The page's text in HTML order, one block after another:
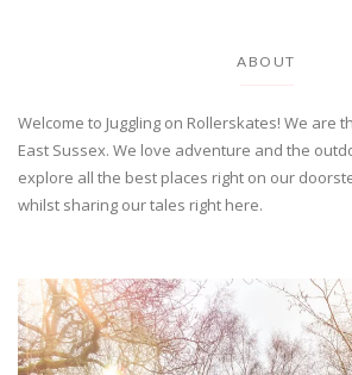
ABOUT
Welcome to Juggling on Rollerskates! We are
East Sussex. We love adventure and the
explore all the best places right on our
whilst sharing our tales right here.